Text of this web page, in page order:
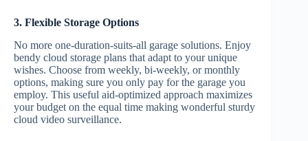
3. Flexible Storage Options
No more one-duration-suits-all garage solutions. Enjoy
bendy cloud storage plans that adapt to your unique
wishes. Choose from weekly, bi-weekly, or monthly
options, making sure you only pay for the garage you
employ. This useful aid-optimized approach maximizes
your budget on the equal time making wonderful sturdy
cloud video surveillance.